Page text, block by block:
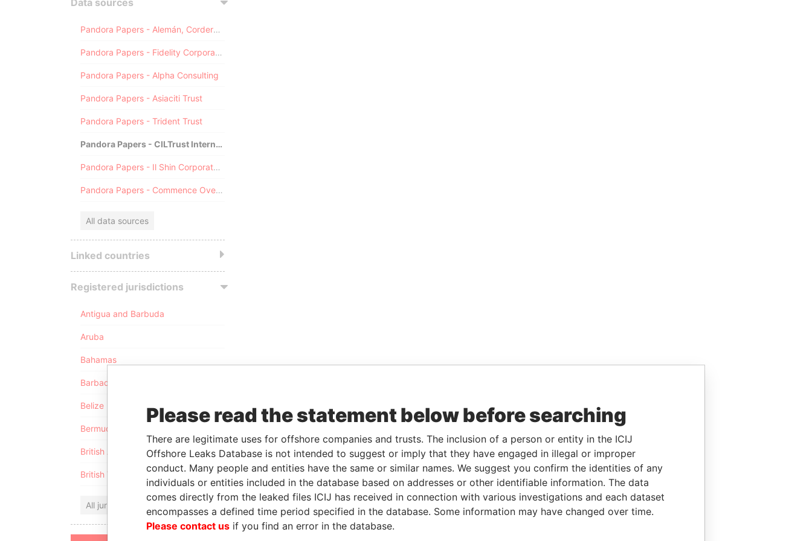
Data sources
Pandora Papers - Alemán, Cordero, Galindo & Lee (Alcogal)
Pandora Papers - Fidelity Corporate Services
Pandora Papers - Alpha Consulting
Pandora Papers - Asiaciti Trust
Pandora Papers - Trident Trust
Pandora Papers - CILTrust International
Pandora Papers - Il Shin Corporate Consulting Limited
Pandora Papers - Commence Overseas
All data sources
Linked countries
Registered jurisdictions
Antigua and Barbuda
Aruba
Bahamas
Barbados
Belize
Bermuda
British Anguilla
British Virgin Islands
All jurisdictions
Please read the statement below before searching
There are legitimate uses for offshore companies and trusts. The inclusion of a person or entity in the ICIJ
Offshore Leaks Database is not intended to suggest or imply that they have engaged in illegal or improper
conduct. Many people and entities have the same or similar names. We suggest you confirm the identities of any
individuals or entities included in the database based on addresses or other identifiable information. The data
comes directly from the leaked files ICIJ has received in connection with various investigations and each dataset
encompasses a defined time period specified in the database. Some information may have changed over time.
Please contact us if you find an error in the database.